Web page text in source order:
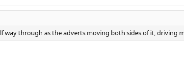
way through as the adverts moving both sides of it, driving